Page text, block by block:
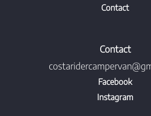
Contact
Contact
Facebook
Instagram